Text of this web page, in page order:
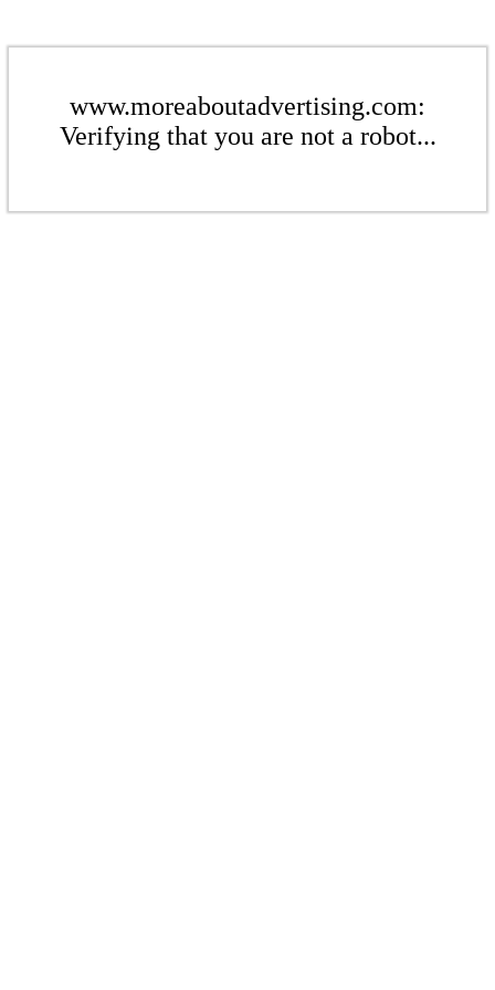
www.moreaboutadvertising.com:
Verifying that you are not a robot...